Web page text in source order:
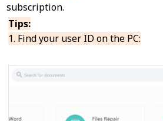
subscription.
Tips:
1. Find your user ID on the PC: